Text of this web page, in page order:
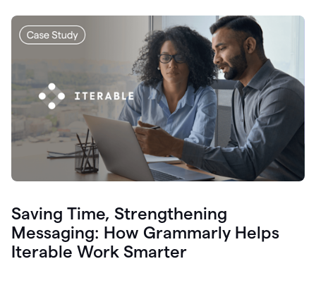
Saving Time, Strengthening
Messaging: How Grammarly Helps
Iterable Work Smarter